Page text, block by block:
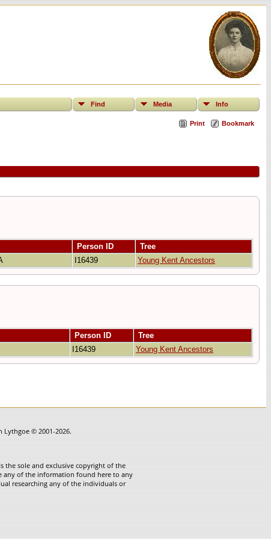
Find Media Info
Print Bookmark
Person ID
Tree
I16439 Young Kent Ancestors
Person ID
Tree
I16439 Young Kent Ancestors
© 2001-2026.
the sole and exclusive copyright of the
any of the information found here to any
researching any of the individuals or